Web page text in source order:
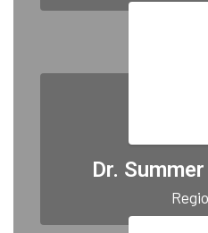
Dr.